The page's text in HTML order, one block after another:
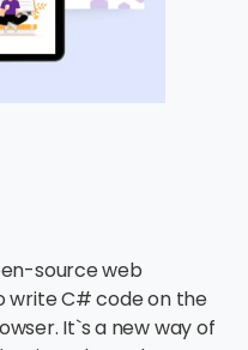
source web
write C# code on the
It`s a new way of